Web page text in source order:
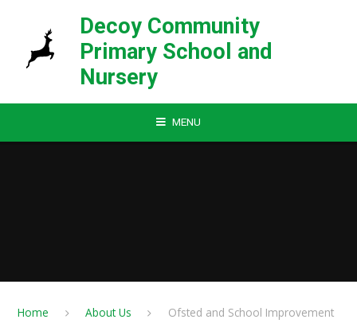
Decoy Community
Primary School and
Nursery
MENU
Home About Us Ofsted and School Improvement